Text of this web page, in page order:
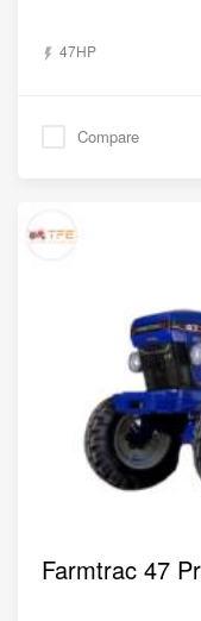
47HP
Compare
Farmtrac 47